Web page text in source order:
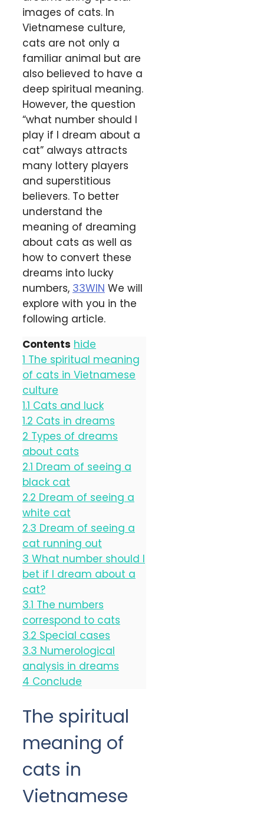
images of cats. In
Vietnamese culture,
cats are not only a
familiar animal but are
also believed to have a
deep spiritual meaning.
However, the question
“what number should I
play if I dream about a
cat” always attracts
many lottery players
and superstitious
believers. To better
understand the
meaning of dreaming
about cats as well as
how to convert these
dreams into lucky
numbers, 33WIN We will
explore with you in the
following article.
Contents hide
1 The spiritual meaning
of cats in Vietnamese
culture
1.1 Cats and luck
1.2 Cats in dreams
2 Types of dreams
about cats
2.1 Dream of seeing a
black cat
2.2 Dream of seeing a
white cat
2.3 Dream of seeing a
cat running out
3 What number should I
bet if I dream about a
cat?
3.1 The numbers
correspond to cats
3.2 Special cases
3.3 Numerological
analysis in dreams
4 Conclude
The spiritual
meaning of
cats in
Vietnamese